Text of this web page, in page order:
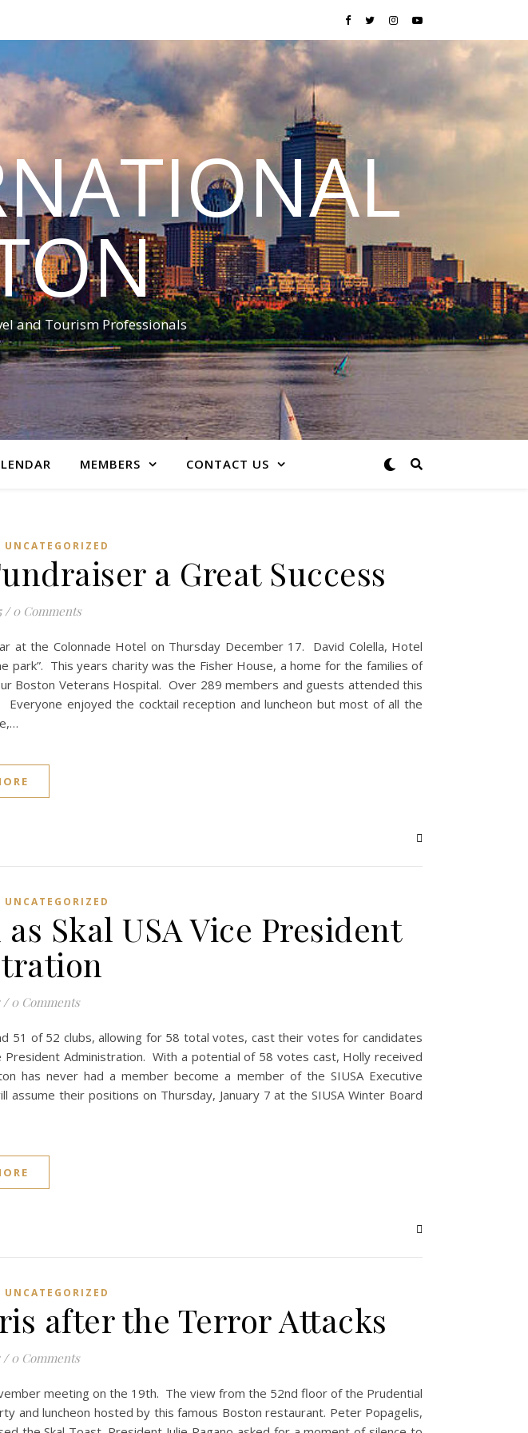
and Tourism Professionals
MEMBERS CONTACT US
UNCATEGORIZED
a Great Success
/ 0 Comments
at the Colonnade Hotel on Thursday December 17. David Colella, Hotel
park”. This years charity was the Fisher House, a home for the families of
Boston Veterans Hospital. Over 289 members and guests attended this
enjoyed the cocktail reception and luncheon but most of all the
UNCATEGORIZED
Skal USA Vice President
/ 0 Comments
51 of 52 clubs, allowing for 58 total votes, cast their votes for candidates
President Administration. With a potential of 58 votes cast, Holly received
has never had a member become a member of the SIUSA Executive
their positions on Thursday, January 7 at the SIUSA Winter Board
UNCATEGORIZED
after the Terror Attacks
/ 0 Comments
meeting on the 19th. The view from the 52nd floor of the Prudential
and luncheon hosted by this famous Boston restaurant. Peter Popagelis,